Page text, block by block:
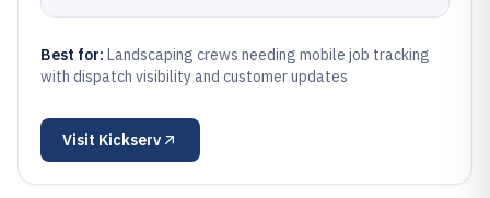
Best for: Landscaping crews needing mobile job tracking
with dispatch visibility and customer updates
Visit Kickserv